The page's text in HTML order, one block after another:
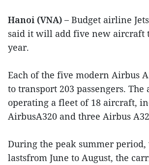
Hanoi (VNA) – Budget airline
said it will add five new aircraft
year.
Each of the five modern Airbus
to transport 203 passengers.
operating a fleet of 18 aircraft,
AirbusA320 and three Airbus
During the peak summer
lastsfrom June to August, the